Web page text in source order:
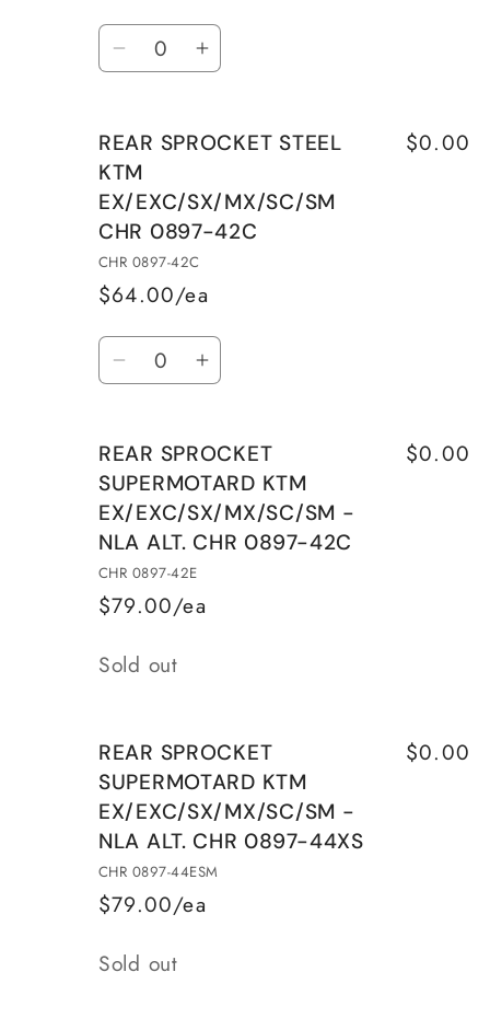
ALT.
CHR
ALT.
CHR
Quantity
Decrease
REAR
SPROCKET
SUPERMOTARD
KTM
EX/EXC/SX/MX/SC/SM
-
ALT.
CHR
Increase
REAR
SUPERMOTARD
KTM
-
ALT.
CHR
REAR SPROCKET STEEL
KTM
EX/EXC/SX/MX/SC/SM
CHR 0897-42C
CHR 0897-42C
$64.00/ea
$0.00
Quantity
Decrease
REAR
SPROCKET
STEEL
KTM
EX/EXC/SX/MX/SC/SM
CHR
42C
Increase
REAR
SPROCKET
STEEL
KTM
CHR
REAR SPROCKET
SUPERMOTARD KTM
EX/EXC/SX/MX/SC/SM -
NLA ALT. CHR 0897-42C
CHR 0897-42E
$79.00/ea
$0.00
Quantity
Sold out
REAR SPROCKET
SUPERMOTARD KTM
EX/EXC/SX/MX/SC/SM -
NLA ALT. CHR 0897-44XS
CHR 0897-44ESM
$79.00/ea
$0.00
Quantity
Sold out